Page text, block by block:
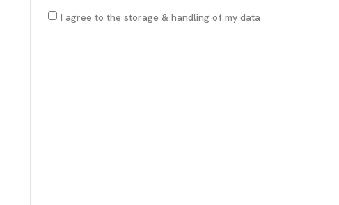
I agree to the storage & handling of my data